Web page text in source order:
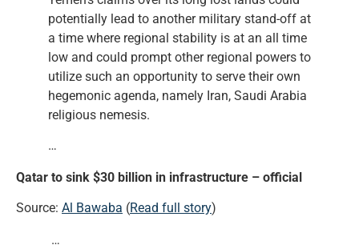
potentially lead to another military stand-off at
a time where regional stability is at an all time
low and could prompt other regional powers to
utilize such an opportunity to serve their own
hegemonic agenda, namely Iran, Saudi Arabia
religious nemesis.
…
Qatar to sink $30 billion in infrastructure – official
Source: Al Bawaba (Read full story)
…